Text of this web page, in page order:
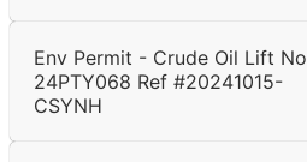
Env Permit - Crude Oil Lift No
24PTY068 Ref #20241015-
CSYNH